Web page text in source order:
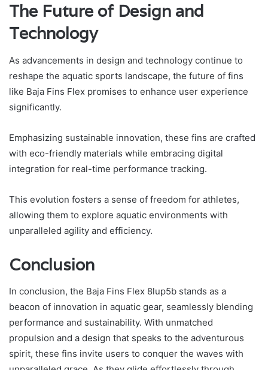
The Future of Design and
Technology
As advancements in design and technology continue to
reshape the aquatic sports landscape, the future of fins
like Baja Fins Flex promises to enhance user experience
significantly.
Emphasizing sustainable innovation, these fins are crafted
with eco-friendly materials while embracing digital
integration for real-time performance tracking.
This evolution fosters a sense of freedom for athletes,
allowing them to explore aquatic environments with
unparalleled agility and efficiency.
Conclusion
In conclusion, the Baja Fins Flex 8lup5b stands as a
beacon of innovation in aquatic gear, seamlessly blending
performance and sustainability. With unmatched
propulsion and a design that speaks to the adventurous
spirit, these fins invite users to conquer the waves with